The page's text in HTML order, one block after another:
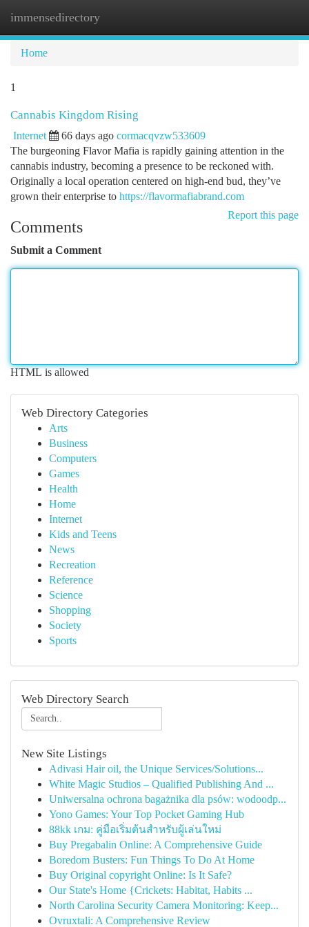
immensedirectory
Home
1
Cannabis Kingdom Rising
Internet 66 days ago cormacqvzw533609
The burgeoning Flavor Mafia is rapidly gaining attention in the
cannabis industry, becoming a presence to be reckoned with.
Originally a local operation centered on high-end bud, they’ve
grown their enterprise to https://flavormafiabrand.com
Report this page
Comments
Submit a Comment
HTML is allowed
Web Directory Categories
Arts
Business
Computers
Games
Health
Home
Internet
Kids and Teens
News
Recreation
Reference
Science
Shopping
Society
Sports
Web Directory Search
New Site Listings
Adivasi Hair oil, the Unique Services/Solutions...
White Magic Studios – Qualified Publishing And ...
Uniwersalna ochrona bagażnika dla psów: wodoodp...
Yono Games: Your Top Pocket Gaming Hub
88kk เกม: คู่มือเริ่มต้นสำหรับผู้เล่นใหม่
Buy Pregabalin Online: A Comprehensive Guide
Boredom Busters: Fun Things To Do At Home
Buy Original copyright Online: Is It Safe?
Our State's Home {Crickets: Habitat, Habits ...
North Carolina Security Camera Monitoring: Keep...
Ovruxtali: A Comprehensive Review